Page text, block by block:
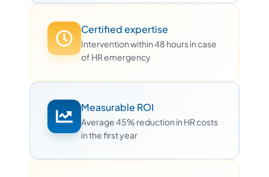
Certified expertise
Intervention within 48 hours in case
of HR emergency
Measurable ROI
Average 45% reduction in HR costs
in the first year